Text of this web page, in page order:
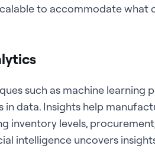
to accommodate what
such as machine learning
data. Insights help
inventory levels,
intelligence uncovers